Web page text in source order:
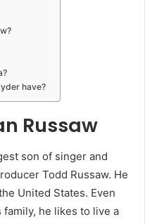
have?
Russaw
son of singer and
Todd Russaw. He
United States. Even
he likes to live a